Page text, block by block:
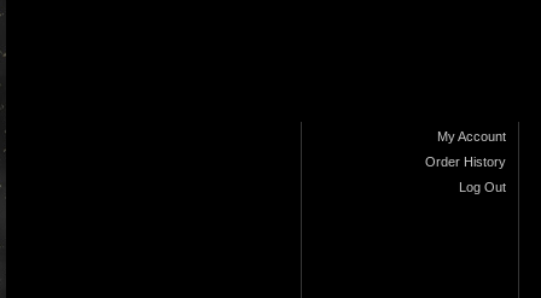
My Account
Order History
Log Out